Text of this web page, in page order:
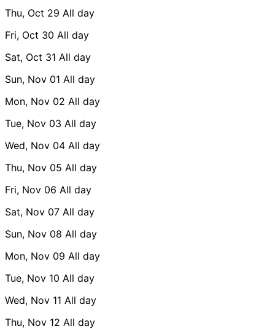
Thu, Oct 29 All day
Fri, Oct 30 All day
Sat, Oct 31 All day
Sun, Nov 01 All day
Mon, Nov 02 All day
Tue, Nov 03 All day
Wed, Nov 04 All day
Thu, Nov 05 All day
Fri, Nov 06 All day
Sat, Nov 07 All day
Sun, Nov 08 All day
Mon, Nov 09 All day
Tue, Nov 10 All day
Wed, Nov 11 All day
Thu, Nov 12 All day